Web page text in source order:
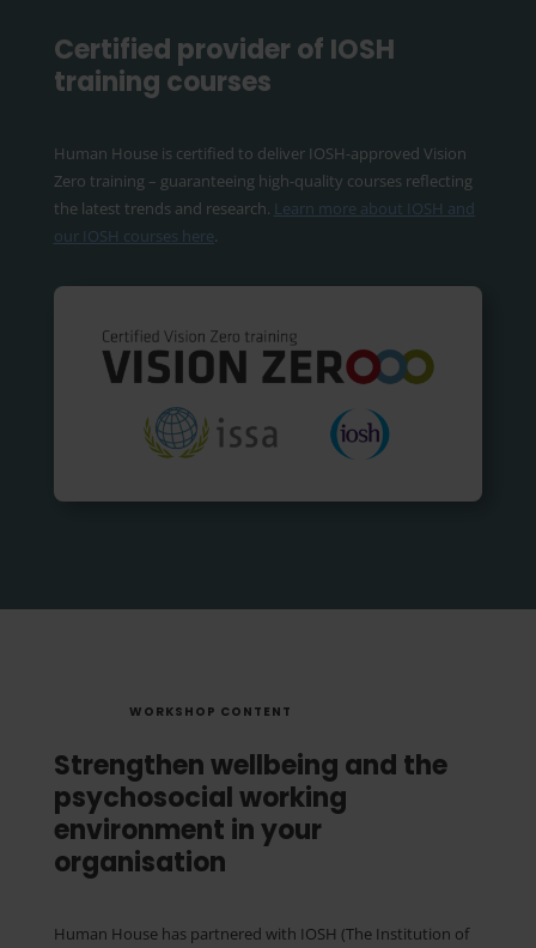
Certified provider of IOSH
training courses
Human House is certified to deliver IOSH-approved Vision
Zero training – guaranteeing high-quality courses reflecting
the latest trends and research. Learn more about IOSH and
our IOSH courses here.
WORKSHOP CONTENT
Strengthen wellbeing and the
psychosocial working
environment in your
organisation
Human House has partnered with IOSH (The Institution of